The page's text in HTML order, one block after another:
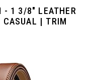
- 1 3/8" LEATHER
CASUAL | TRIM